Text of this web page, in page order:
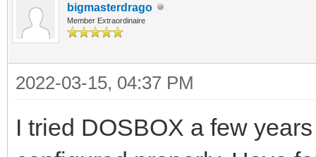
bigmasterdrago
Member Extraordinaire
2022-03-15, 04:37 PM
I tried DOSBOX a few